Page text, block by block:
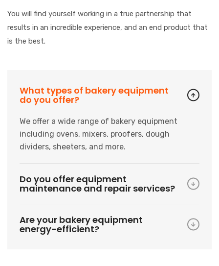
You will find yourself working in a true partnership that
results in an incredible experience, and an end product that
is the best.
What types of bakery equipment
do you offer?
We offer a wide range of bakery equipment
including ovens, mixers, proofers, dough
dividers, sheeters, and more.
Do you offer equipment
maintenance and repair services?
Are your bakery equipment
energy-efficient?